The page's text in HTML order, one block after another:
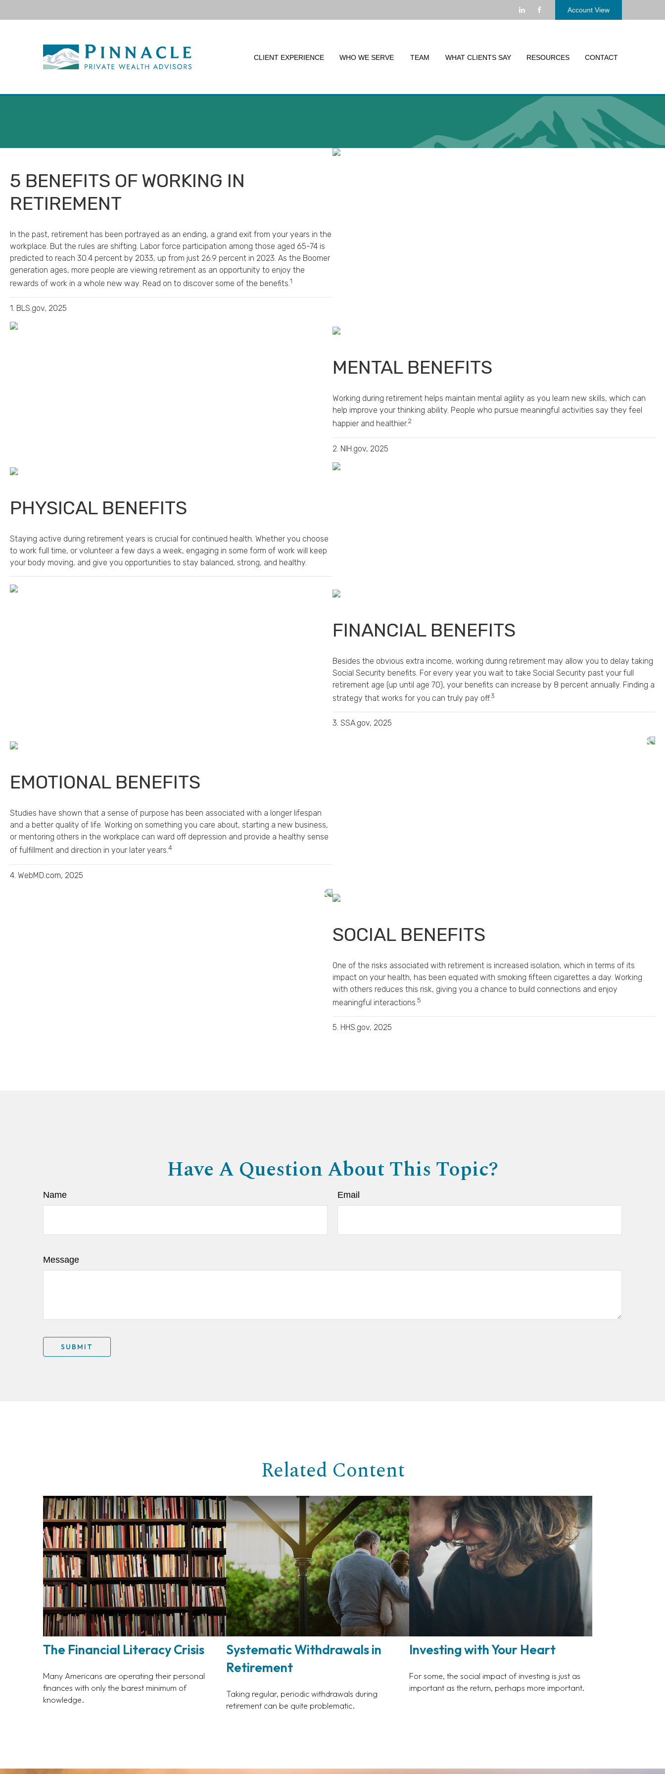
Account View
CLIENT EXPERIENCE WHO WE SERVE TEAM WHAT CLIENTS SAY RESOURCES CONTACT
5 BENEFITS OF WORKING IN
RETIREMENT
In the past, retirement has been portrayed as an ending, a grand exit from your years in the
workplace. But the rules are shifting. Labor force participation among those aged 65-74 is
predicted to reach 30.4 percent by 2033, up from just 26.9 percent in 2023. As the Boomer
generation ages, more people are viewing retirement as an opportunity to enjoy the
rewards of work in a whole new way. Read on to discover some of the benefits.1
1. BLS.gov, 2025
MENTAL BENEFITS
Working during retirement helps maintain mental agility as you learn new skills, which can
help improve your thinking ability. People who pursue meaningful activities say they feel
happier and healthier.2
2. NIH.gov, 2025
PHYSICAL BENEFITS
Staying active during retirement years is crucial for continued health. Whether you choose
to work full time, or volunteer a few days a week, engaging in some form of work will keep
your body moving, and give you opportunities to stay balanced, strong, and healthy.
FINANCIAL BENEFITS
Besides the obvious extra income, working during retirement may allow you to delay taking
Social Security benefits. For every year you wait to take Social Security past your full
retirement age (up until age 70), your benefits can increase by 8 percent annually. Finding a
strategy that works for you can truly pay off.3
3. SSA.gov, 2025
EMOTIONAL BENEFITS
Studies have shown that a sense of purpose has been associated with a longer lifespan
and a better quality of life. Working on something you care about, starting a new business,
or mentoring others in the workplace can ward off depression and provide a healthy sense
of fulfillment and direction in your later years.4
4. WebMD.com, 2025
SOCIAL BENEFITS
One of the risks associated with retirement is increased isolation, which in terms of its
impact on your health, has been equated with smoking fifteen cigarettes a day. Working
with others reduces this risk, giving you a chance to build connections and enjoy
meaningful interactions.5
5. HHS.gov, 2025
Have A Question About This Topic?
Name Email
Message
Related Content
The Financial Literacy Crisis
Many Americans are operating their personal
finances with only the barest minimum of
knowledge.
Systematic Withdrawals in
Retirement
Taking regular, periodic withdrawals during
retirement can be quite problematic.
Investing with Your Heart
For some, the social impact of investing is just as
important as the return, perhaps more important.